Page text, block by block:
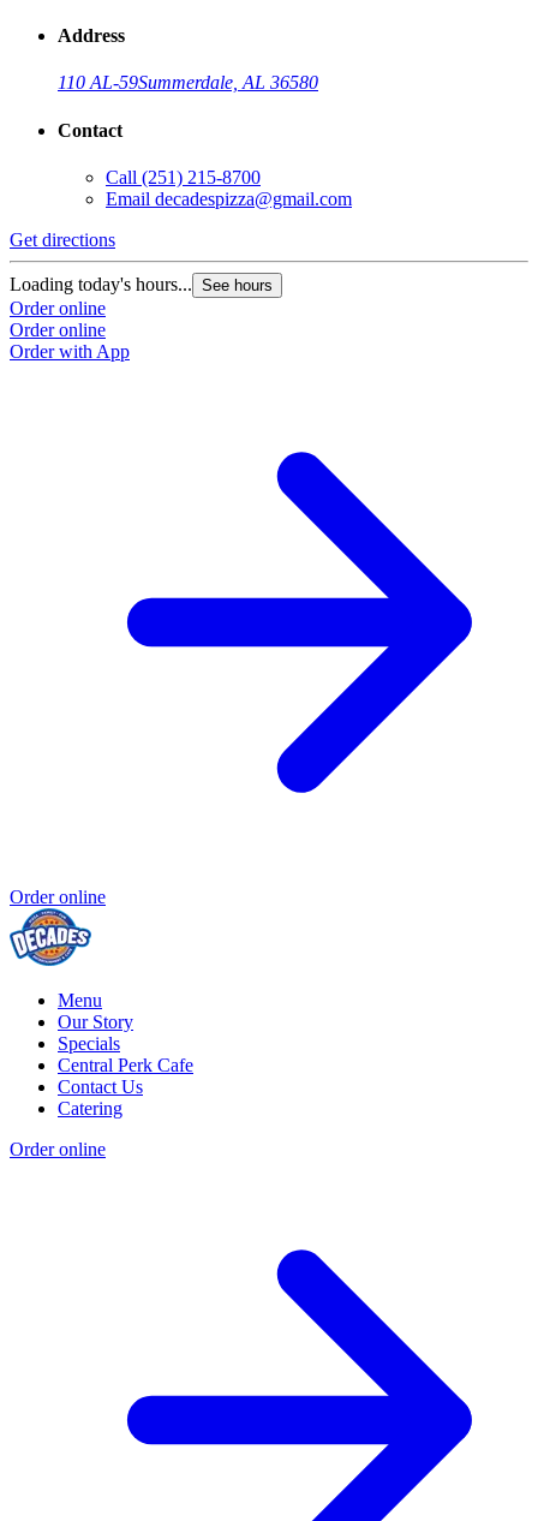
Address
110 AL-59Summerdale, AL 36580
Contact
Call (251) 215-8700
Email decadespizza@gmail.com
Get directions
Loading today's hours... See hours
Order online
Order online
Order with App
Order online
Menu
Our Story
Specials
Central Perk Cafe
Contact Us
Catering
Order online